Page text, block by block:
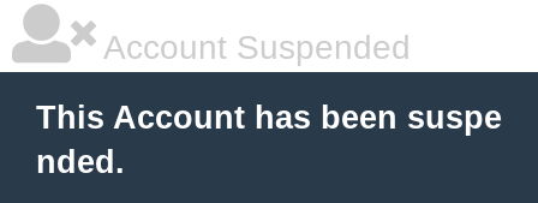
Account Suspended
This Account has been suspe
nded.